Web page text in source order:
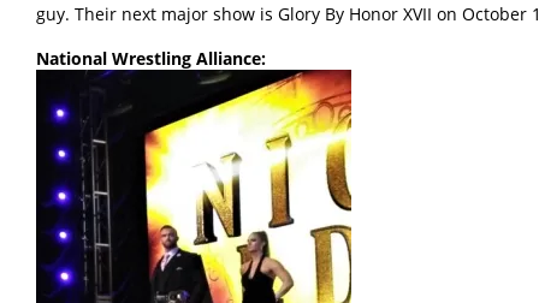
guy. Their next major show is Glory By Honor XVII on October
National Wrestling Alliance: